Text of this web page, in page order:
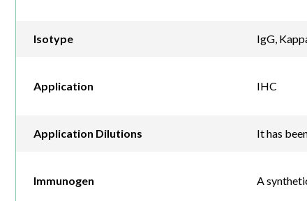
Isotype IgG,
Application IHC
Application Dilutions It has
Immunogen A